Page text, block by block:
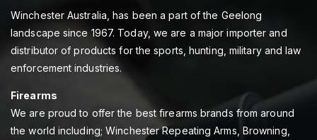
Winchester Australia, has been a part of the Geelong
landscape since 1967. Today, we are a major importer and
distributor of products for the sports, hunting, military and law
enforcement industries.
Firearms
We are proud to offer the best firearms brands from around
the world including; Winchester Repeating Arms, Browning,